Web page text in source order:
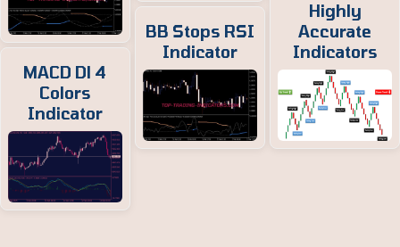
MACD Dl 4
Colors
Indicator
BB Stops RSI
Indicator
Highly
Accurate
Indicators